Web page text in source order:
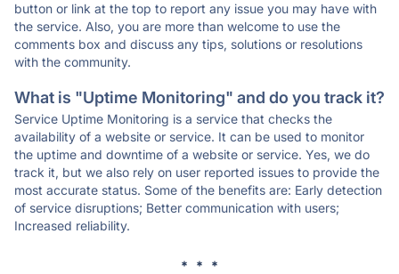
button or link at the top to report any issue you may have with
the service. Also, you are more than welcome to use the
comments box and discuss any tips, solutions or resolutions
with the community.
What is "Uptime Monitoring" and do you track it?
Service Uptime Monitoring is a service that checks the
availability of a website or service. It can be used to monitor
the uptime and downtime of a website or service. Yes, we do
track it, but we also rely on user reported issues to provide the
most accurate status. Some of the benefits are: Early detection
of service disruptions; Better communication with users;
Increased reliability.
* * *